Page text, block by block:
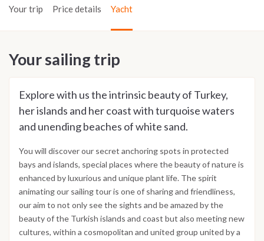
Your trip Price details Yacht
Your sailing trip
Explore with us the intrinsic beauty of Turkey,
her islands and her coast with turquoise waters
and unending beaches of white sand.
You will discover our secret anchoring spots in protected
bays and islands, special places where the beauty of nature is
enhanced by luxurious and unique plant life. The spirit
animating our sailing tour is one of sharing and friendliness,
our aim to not only see the sights and be amazed by the
beauty of the Turkish islands and coast but also meeting new
cultures, within a cosmopolitan and united group united by a